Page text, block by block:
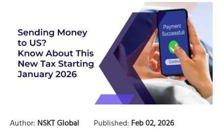
Author: NSKT Global Published: Feb 02, 2026